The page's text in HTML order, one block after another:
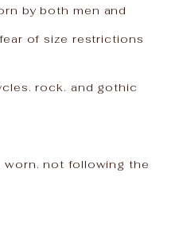
by both men and
of size restrictions
rock. and gothic
worn. not following the